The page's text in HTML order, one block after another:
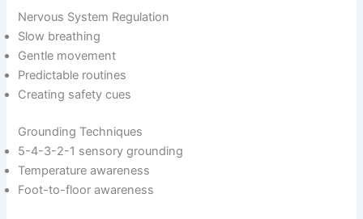
Nervous System Regulation
Slow breathing
Gentle movement
Predictable routines
Creating safety cues
Grounding Techniques
5-4-3-2-1 sensory grounding
Temperature awareness
Foot-to-floor awareness